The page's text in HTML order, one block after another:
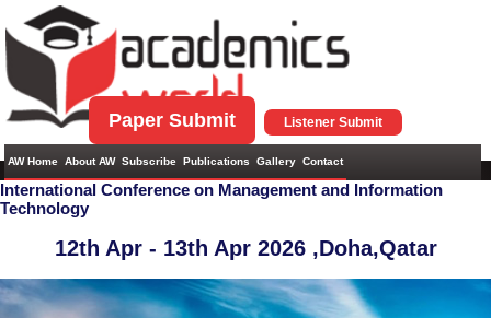
AW Home About AW Subscribe Publications Gallery Contact
International Conference on Management and Information
Technology
Paper Submit Listener Submit
12th Apr - 13th Apr 2026 ,Doha,Qatar